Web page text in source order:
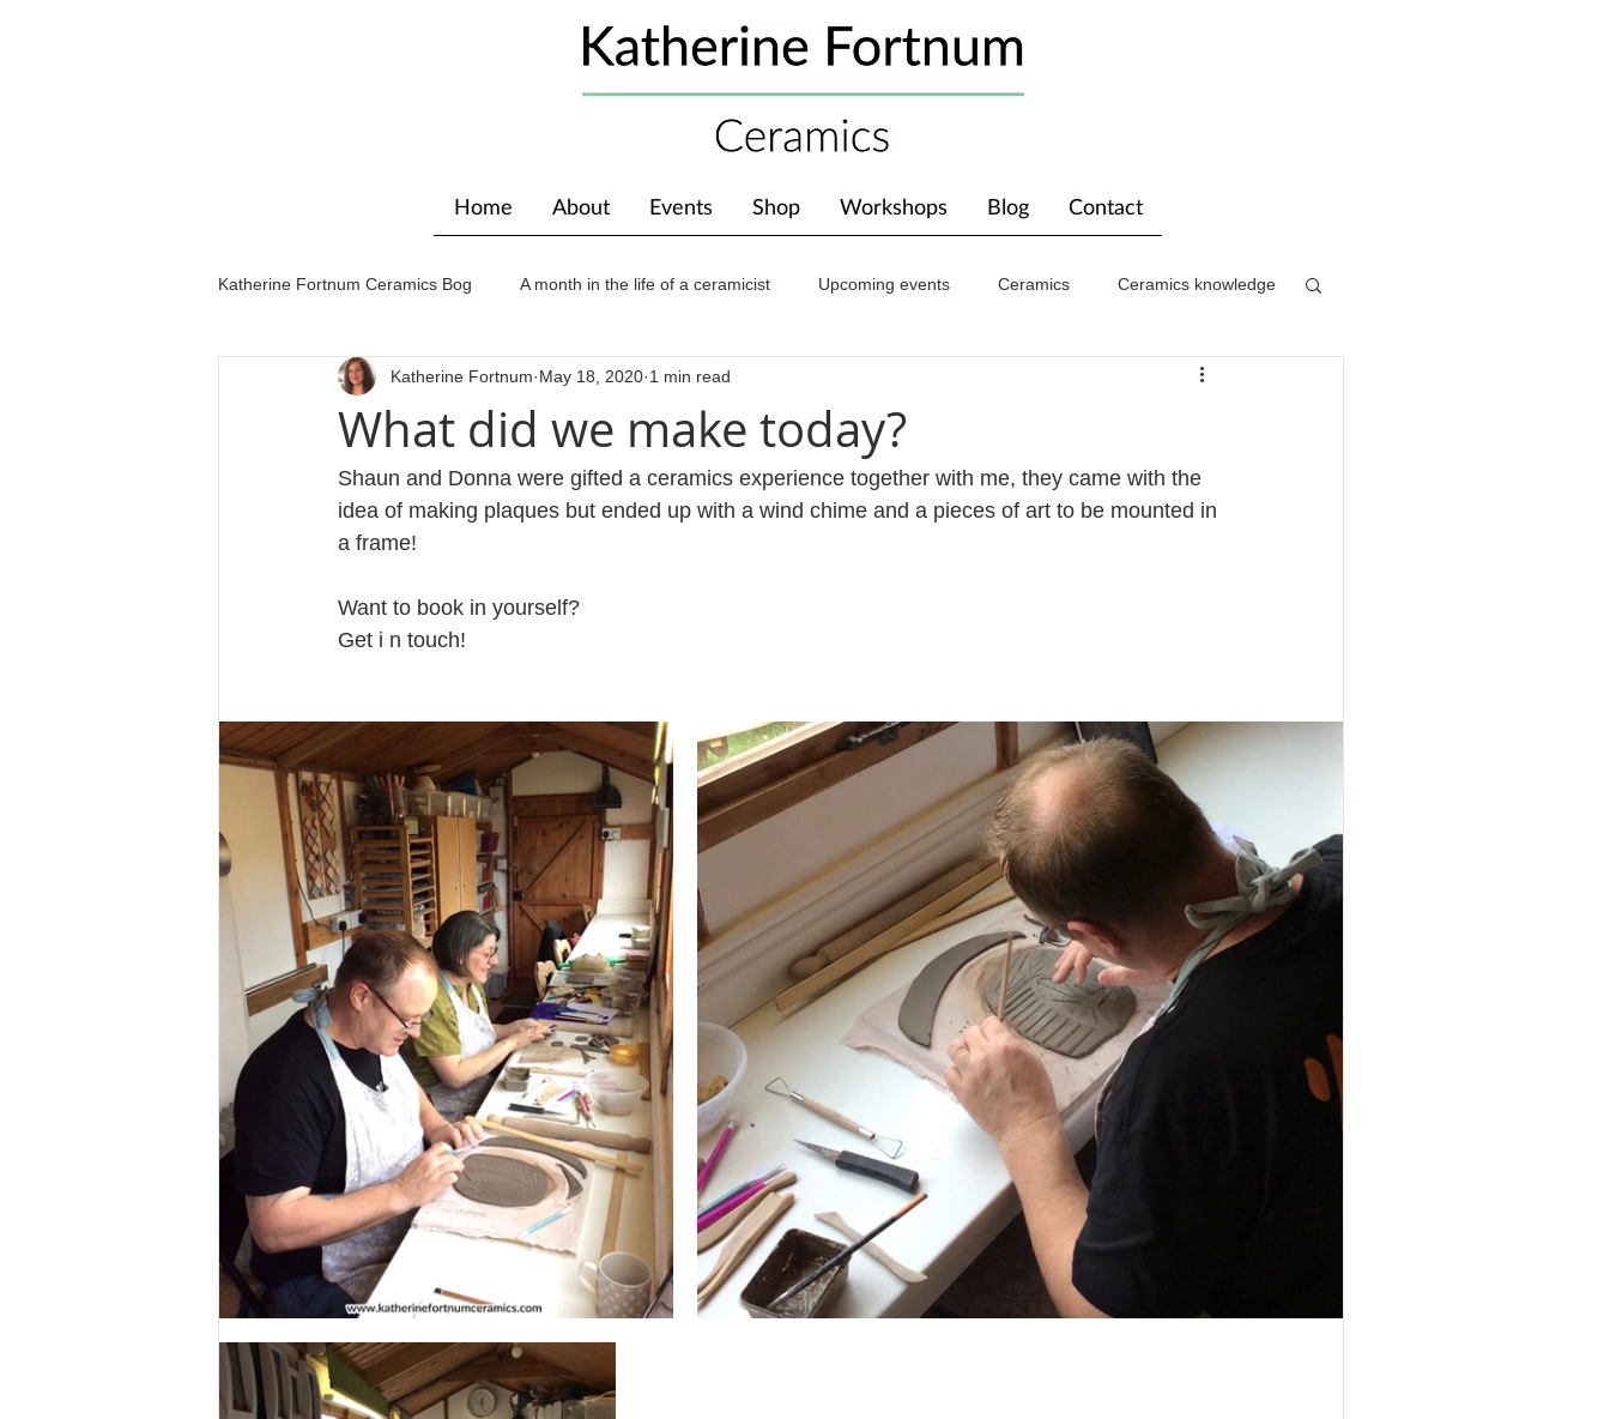
Home About Events Shop Workshops Blog Contact
Katherine Fortnum Ceramics Bog A month in the life of a ceramicist Upcoming events Ceramics Ceramics knowledge
Workshops & courses Exhibitions Awards About The Studio
What did we make today?
Katherine Fortnum May 18, 2020 1 min read
Shaun and Donna were gifted a ceramics experience together with me, they came with the
idea of making plaques but ended up with a wind chime and a pieces of art to be mounted in
a frame!
Want to book in yourself?
Get i n touch!